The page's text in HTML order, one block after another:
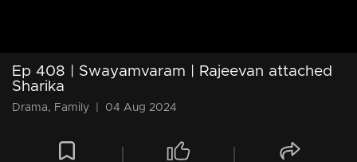
Ep 408 | Swayamvaram | Rajeevan attached
Sharika
Drama, Family 04 Aug 2024